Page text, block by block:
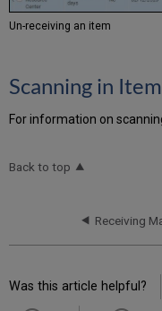
Un-receiving an item
Scanning in
For information on
Back to top
Receiving
Was this article helpful?